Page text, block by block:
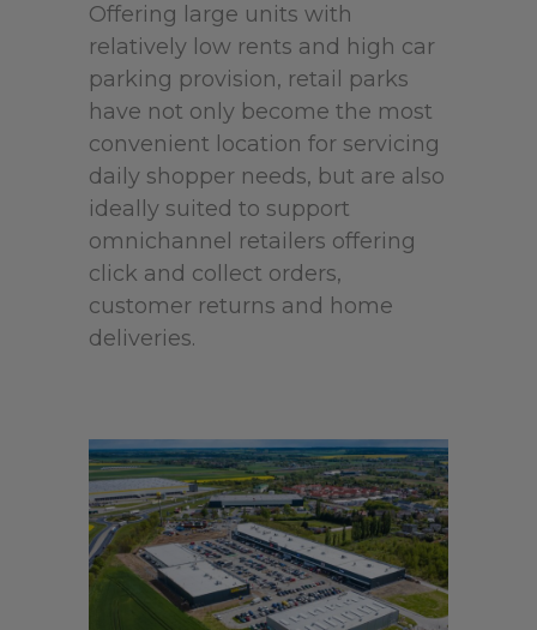
Offering large units with
relatively low rents and high car
parking provision, retail parks
have not only become the most
convenient location for servicing
daily shopper needs, but are also
ideally suited to support
omnichannel retailers offering
click and collect orders,
customer returns and home
deliveries.